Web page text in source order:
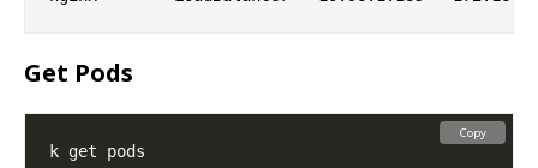
Get Pods
Copy